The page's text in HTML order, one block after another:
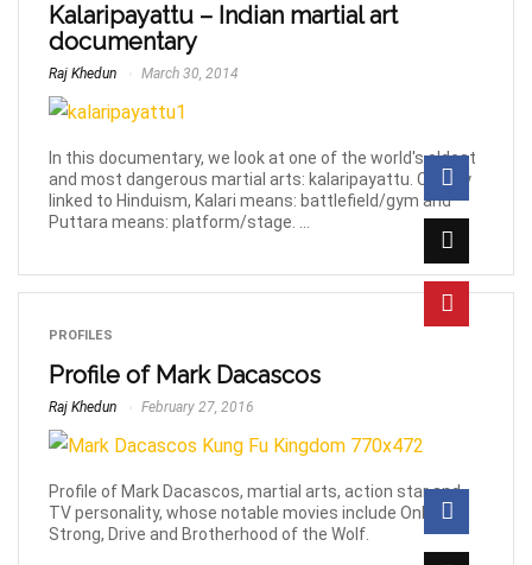
Kalaripayattu – Indian martial art
documentary
Raj Khedun March 30, 2014
In this documentary, we look at one of the world's oldest
and most dangerous martial arts: kalaripayattu. Closely
linked to Hinduism, Kalari means: battlefield/gym and
Puttara means: platform/stage. ...
PROFILES
Profile of Mark Dacascos
Raj Khedun February 27, 2016
Profile of Mark Dacascos, martial arts, action star and
TV personality, whose notable movies include Only the
Strong, Drive and Brotherhood of the Wolf.